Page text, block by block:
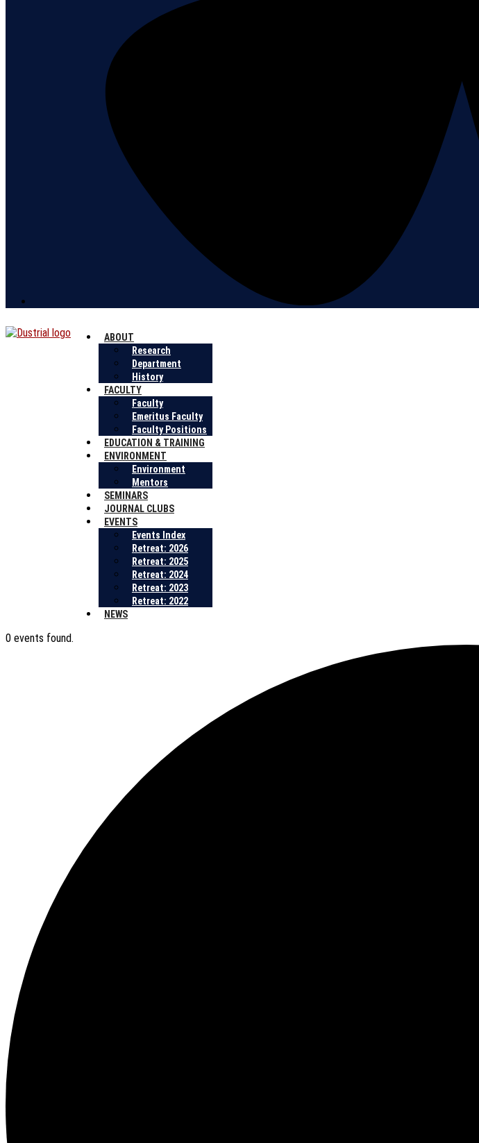
ABOUT
Research
Department
History
FACULTY
Faculty
Emeritus Faculty
Faculty Positions
EDUCATION & TRAINING
ENVIRONMENT
Environment
Mentors
SEMINARS
JOURNAL CLUBS
EVENTS
Events Index
Retreat: 2026
Retreat: 2025
Retreat: 2024
Retreat: 2023
Retreat: 2022
NEWS
0 events found.